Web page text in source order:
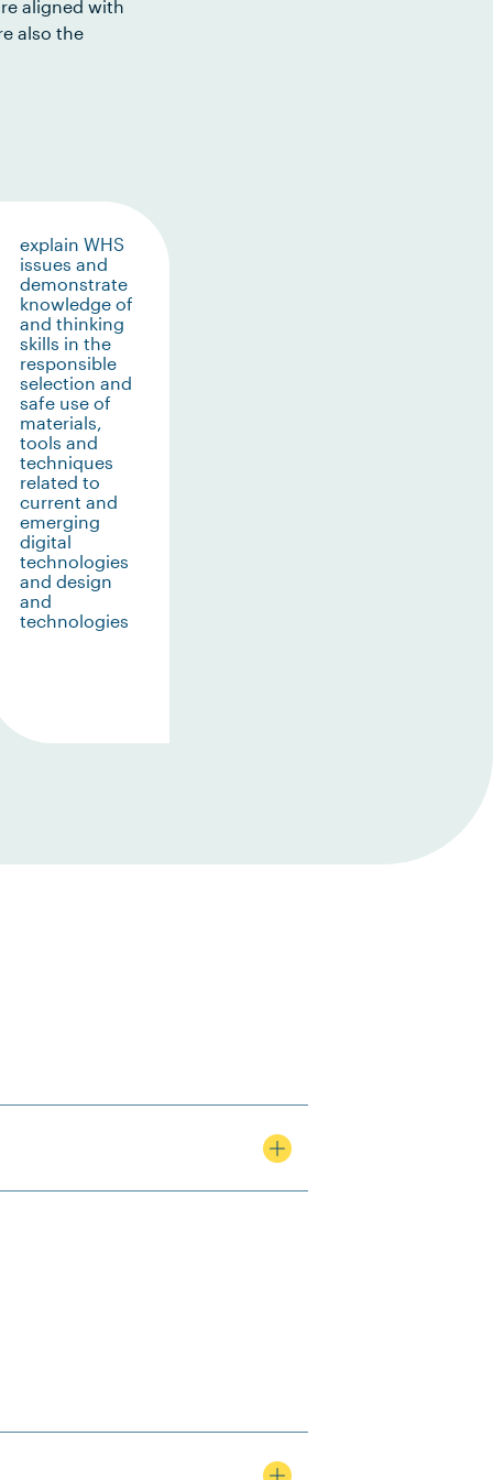
aligned with
also the
explain WHS
issues and
demonstrate
knowledge of
and thinking
skills in the
responsible
selection and
safe use of
materials,
tools and
techniques
related to
current and
emerging
digital
technologies
and design
and
technologies